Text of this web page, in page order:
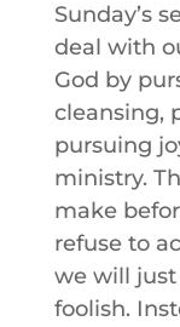
Sunday’s
deal with
God by
cleansing,
pursuing
ministry.
make
refuse to
we will just
foolish.